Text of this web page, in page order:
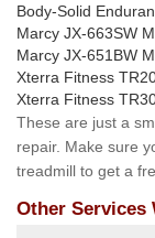
Body-Solid
Marcy JX-663SW
Marcy JX-651BW
Xterra Fitness
Xterra Fitness
These are just a
repair. Make sure
treadmill to get a
Other Services